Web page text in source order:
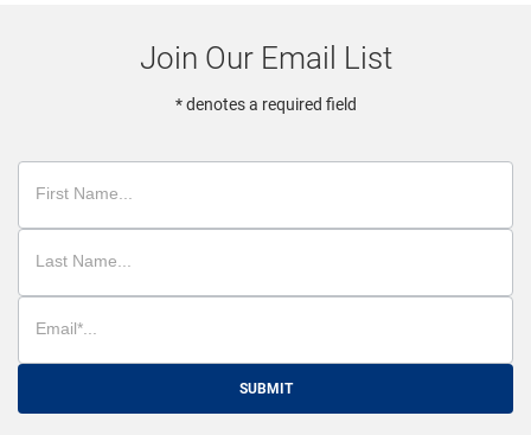
Join Our Email List
* denotes a required field
SUBMIT